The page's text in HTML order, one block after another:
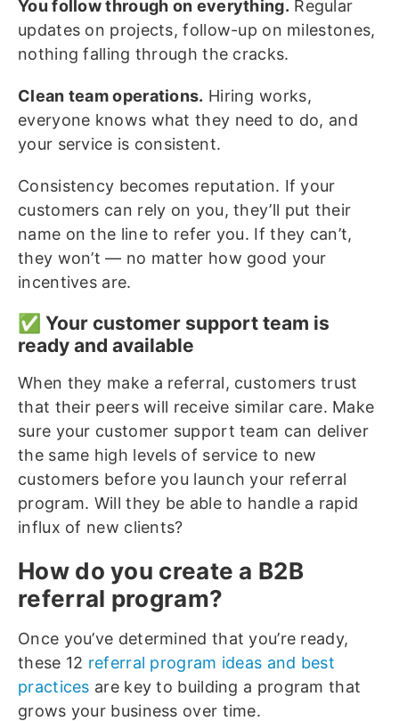
You follow through on everything. Regular
updates on projects, follow-up on milestones,
nothing falling through the cracks.
Clean team operations. Hiring works,
everyone knows what they need to do, and
your service is consistent.
Consistency becomes reputation. If your
customers can rely on you, they’ll put their
name on the line to refer you. If they can’t,
they won’t — no matter how good your
incentives are.
✅ Your customer support team is
ready and available
When they make a referral, customers trust
that their peers will receive similar care. Make
sure your customer support team can deliver
the same high levels of service to new
customers before you launch your referral
program. Will they be able to handle a rapid
influx of new clients?
How do you create a B2B
referral program?
Once you’ve determined that you’re ready,
these 12 referral program ideas and best
practices are key to building a program that
grows your business over time.